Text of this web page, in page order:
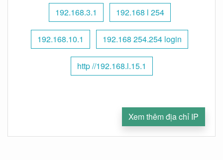
192.168.3.1 192.168 l 254
192.168.10.1 192.168 254.254 login
http //192.168.l.15.1
Xem thêm địa chỉ IP